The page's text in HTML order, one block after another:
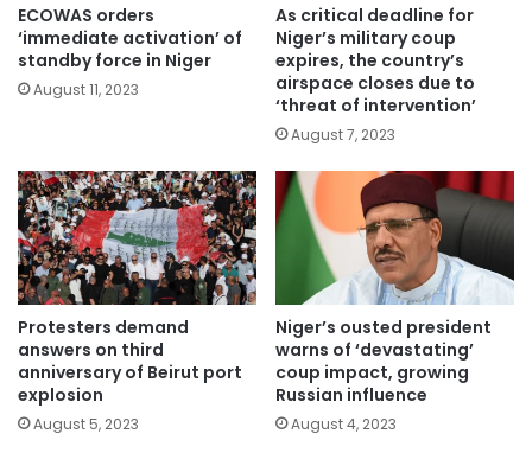
ECOWAS orders
‘immediate activation’ of
standby force in Niger
August 11, 2023
As critical deadline for
Niger’s military coup
expires, the country’s
airspace closes due to
‘threat of intervention’
August 7, 2023
Protesters demand
answers on third
anniversary of Beirut port
explosion
August 5, 2023
Niger’s ousted president
warns of ‘devastating’
coup impact, growing
Russian influence
August 4, 2023